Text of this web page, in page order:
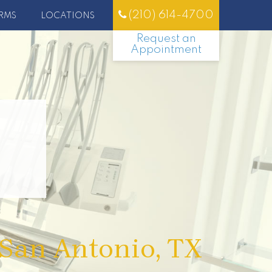
LOCATIONS (210) 614-4700
Request an
Appointment
Antonio, TX